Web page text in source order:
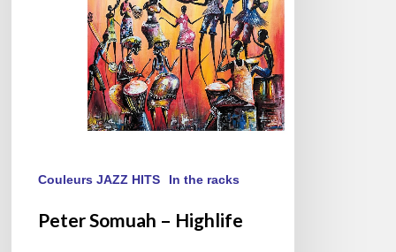
Couleurs JAZZ HITS In the racks
Peter Somuah – Highlife